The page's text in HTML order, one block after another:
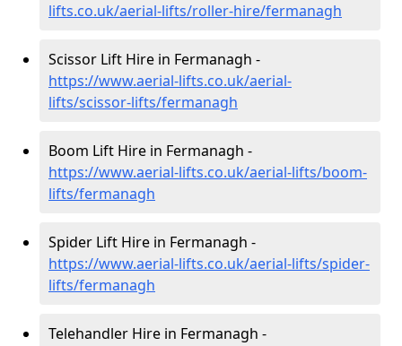
lifts.co.uk/aerial-lifts/roller-hire/fermanagh
Scissor Lift Hire in Fermanagh -
https://www.aerial-lifts.co.uk/aerial-
lifts/scissor-lifts/fermanagh
Boom Lift Hire in Fermanagh -
https://www.aerial-lifts.co.uk/aerial-lifts/boom-
lifts/fermanagh
Spider Lift Hire in Fermanagh -
https://www.aerial-lifts.co.uk/aerial-lifts/spider-
lifts/fermanagh
Telehandler Hire in Fermanagh -